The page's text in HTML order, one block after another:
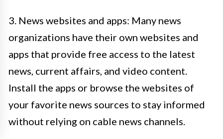
3. News websites and apps: Many news
organizations have their own websites and
apps that provide free access to the latest
news, current affairs, and video content.
Install the apps or browse the websites of
your favorite news sources to stay informed
without relying on cable news channels.